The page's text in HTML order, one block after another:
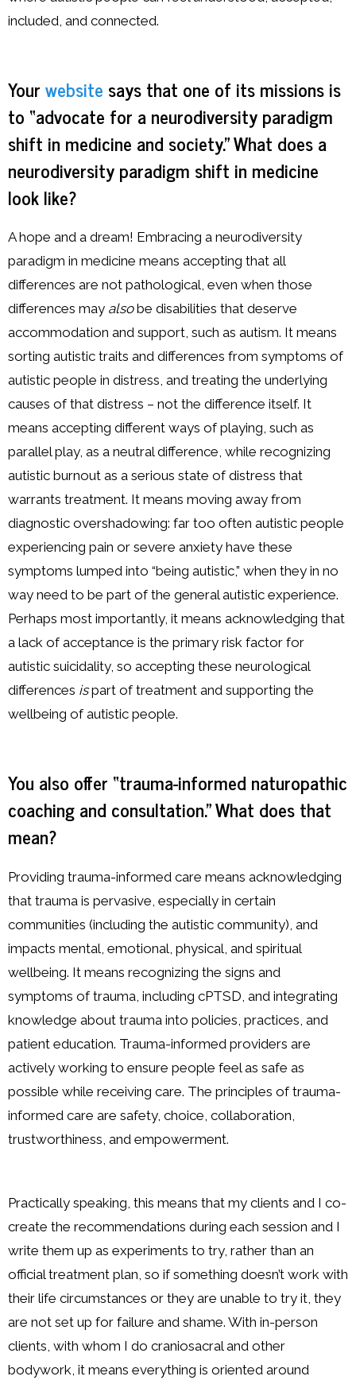
included, and connected.
Yourwebsite says that one of its missions is
to “advocate for a neurodiversity paradigm
shift in medicine and society.” What does a
neurodiversity paradigm shift in medicine
look like?
A hope and a dream! Embracing a neurodiversity
paradigm in medicine means accepting that all
differences are not pathological, even when those
differences may alsobe disabilities that deserve
accommodation and support, such as autism. It means
sorting autistic traits and differences from symptoms of
autistic people in distress, and treating the underlying
causes of that distress – not the difference itself. It
means accepting different ways of playing, such as
parallel play, as a neutral difference, while recognizing
autistic burnout as a serious state of distress that
warrants treatment. It means moving away from
diagnostic overshadowing: far too often autistic people
experiencing pain or severe anxiety have these
symptoms lumped into “being autistic,” when they in no
way need to be part of the general autistic experience.
Perhaps most importantly, it means acknowledging that
a lack of acceptance is the primary risk factor for
autistic suicidality, so accepting these neurological
differences ispart of treatment and supporting the
wellbeing of autistic people.
You also offer “trauma-informed naturopathic
coaching and consultation.” What does that
mean?
Providing trauma-informed care means acknowledging
that trauma is pervasive, especially in certain
communities (including the autistic community), and
impacts mental, emotional, physical, and spiritual
wellbeing. It means recognizing the signs and
symptoms of trauma, including cPTSD, and integrating
knowledge about trauma into policies, practices, and
patient education. Trauma-informed providers are
actively working to ensure people feel as safe as
possible while receiving care. The principles of trauma-
informed care are safety, choice, collaboration,
trustworthiness, and empowerment.
Practically speaking, this means that my clients and I co-
create the recommendations during each session and I
write them up as experiments to try, rather than an
official treatment plan, so if something doesn’t work with
their life circumstances or they are unable to try it, they
are not set up for failure and shame. With in-person
clients, with whom I do craniosacral and other
bodywork, it means everything is oriented around